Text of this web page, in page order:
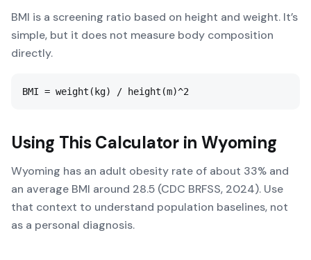
BMI is a screening ratio based on height and weight. It’s
simple, but it does not measure body composition
directly.
BMI = weight(kg) / height(m)^2
Using This Calculator in Wyoming
Wyoming has an adult obesity rate of about 33% and
an average BMI around 28.5 (CDC BRFSS, 2024). Use
that context to understand population baselines, not
as a personal diagnosis.